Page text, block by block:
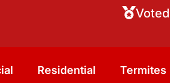
Residential Termites